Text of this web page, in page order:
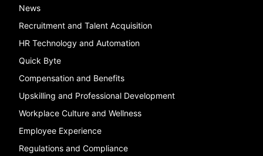
News
Recruitment and Talent Acquisition
HR Technology and Automation
Quick Byte
Compensation and Benefits
Upskilling and Professional Development
Workplace Culture and Wellness
Employee Experience
Regulations and Compliance